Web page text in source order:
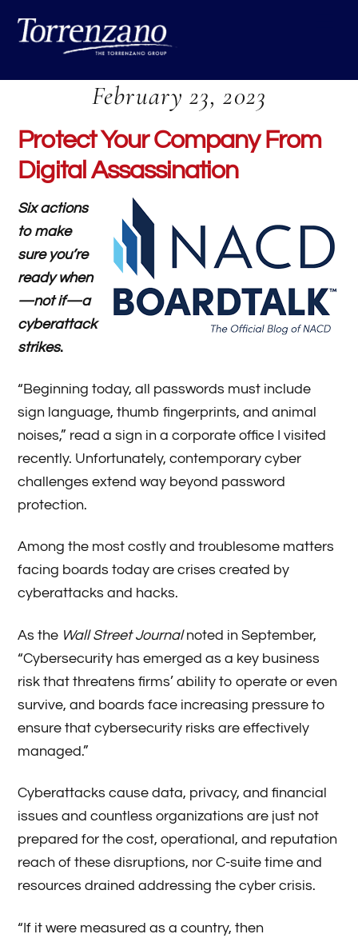
February 23, 2023
Protect Your Company From
Digital Assassination
Six actions
to make
sure you’re
ready when
—not if—a
cyberattack
strikes.
“Beginning today, all passwords must include
sign language, thumb fingerprints, and animal
noises,” read a sign in a corporate office I visited
recently. Unfortunately, contemporary cyber
challenges extend way beyond password
protection.
Among the most costly and troublesome matters
facing boards today are crises created by
cyberattacks and hacks.
As the Wall Street Journalnoted in September,
“Cybersecurity has emerged as a key business
risk that threatens firms’ ability to operate or even
survive, and boards face increasing pressure to
ensure that cybersecurity risks are effectively
managed.”
Cyberattacks cause data, privacy, and financial
issues and countless organizations are just not
prepared for the cost, operational, and reputation
reach of these disruptions, nor C-suite time and
resources drained addressing the cyber crisis.
“If it were measured as a country, then